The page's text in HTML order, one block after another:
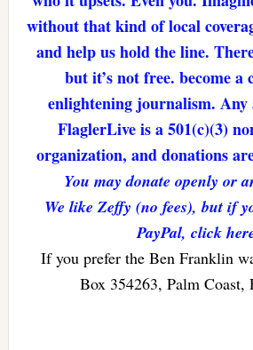
without that kind of local
and help us hold the line.
but it’s not free. become a
enlightening journalism. Any
FlaglerLive is a 501(c)(3)
organization, and donations
You may donate openly or
We like Zeffy (no fees), but if
PayPal, click
If you prefer the Ben Franklin
Box 354263, Palm Coast,